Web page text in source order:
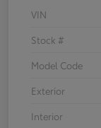
VIN
Stock #
Model Code
Exterior
Interior